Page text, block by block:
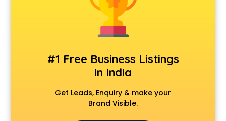
Android Developer courses in salem
Anganwadi Supervisor courses in salem
Angular courses in salem
ANM courses in salem
App Design courses in salem
App Development courses in salem
Apparel Merchandising courses in salem
Arabic Language courses in salem
#1 Free Business Listings
in India
Get Leads, Enquiry & make your
Brand Visible.